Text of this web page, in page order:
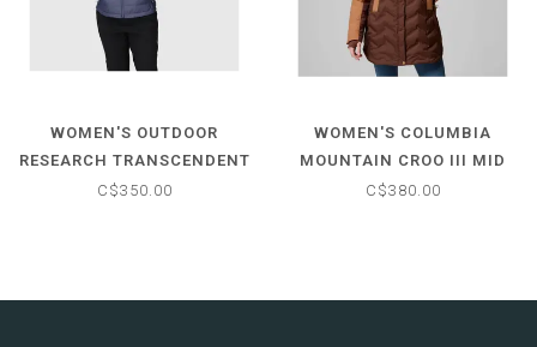
WOMEN'S OUTDOOR
RESEARCH TRANSCENDENT
DOWN JACKET
C$350.00
WOMEN'S COLUMBIA
MOUNTAIN CROO III MID
DOWN JACKET
C$380.00